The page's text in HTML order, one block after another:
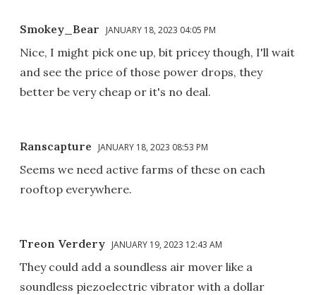
Smokey_Bear JANUARY 18, 2023 04:05 PM
Nice, I might pick one up, bit pricey though, I'll wait
and see the price of those power drops, they
better be very cheap or it's no deal.
Ranscapture JANUARY 18, 2023 08:53 PM
Seems we need active farms of these on each
rooftop everywhere.
Treon Verdery JANUARY 19, 2023 12:43 AM
They could add a soundless air mover like a
soundless piezoelectric vibrator with a dollar